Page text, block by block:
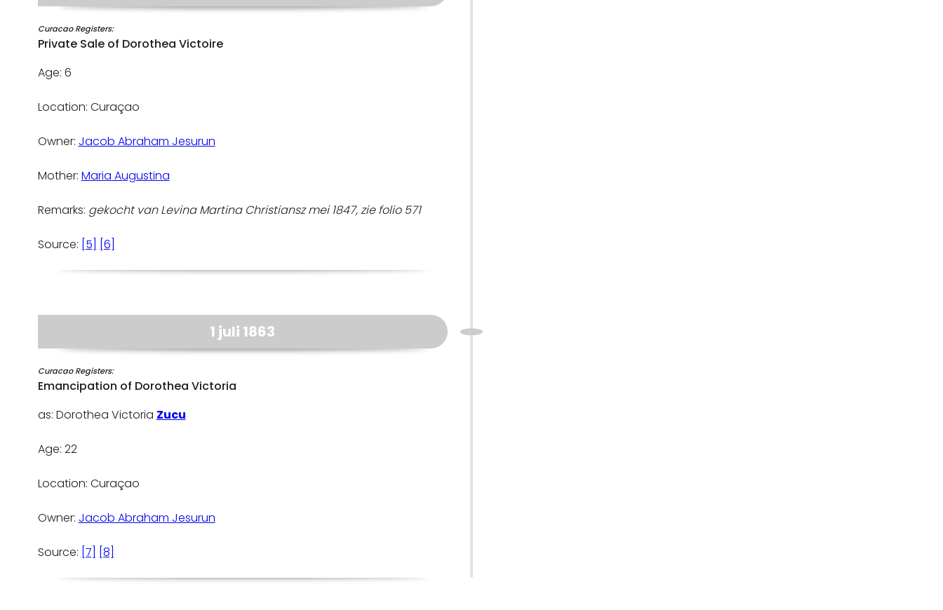
Curacao Registers:
Private Sale of Dorothea Victoire
Age: 6
Location: Curaçao
Owner: Jacob Abraham Jesurun
Mother: Maria Augustina
Remarks: gekocht van Levina Martina Christiansz mei 1847, zie folio 571
Source: [5] [6]
1 juli 1863
Curacao Registers:
Emancipation of Dorothea Victoria
as: Dorothea Victoria Zucu
Age: 22
Location: Curaçao
Owner: Jacob Abraham Jesurun
Source: [7] [8]